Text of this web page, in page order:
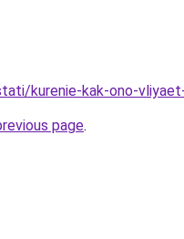
kurenie-kak-ono-
page.